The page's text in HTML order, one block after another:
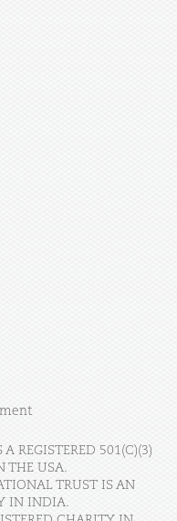
REGISTERED 501(C)(3)
THE USA.
TRUST IS AN
IN INDIA.